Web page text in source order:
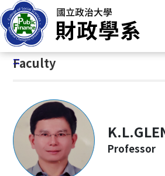
G
o
t
o
Home/ Introduction/Members
:::
:::
Faculty
Professor